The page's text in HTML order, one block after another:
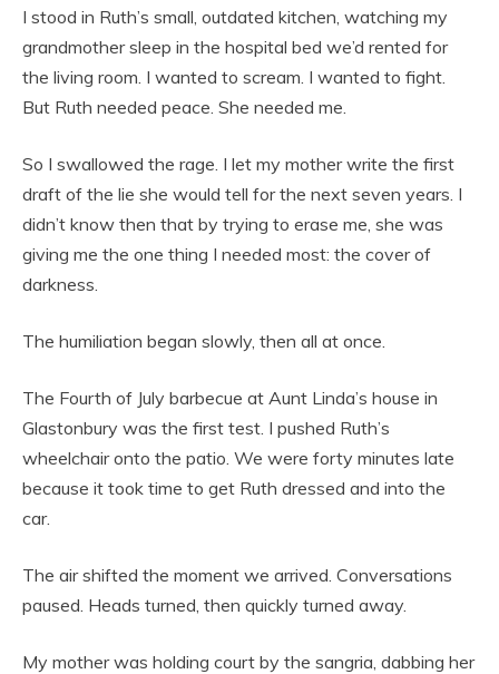
I stood in Ruth’s small, outdated kitchen, watching my
grandmother sleep in the hospital bed we’d rented for
the living room. I wanted to scream. I wanted to fight.
But Ruth needed peace. She needed me.
So I swallowed the rage. I let my mother write the first
draft of the lie she would tell for the next seven years. I
didn’t know then that by trying to erase me, she was
giving me the one thing I needed most: the cover of
darkness.
The humiliation began slowly, then all at once.
The Fourth of July barbecue at Aunt Linda’s house in
Glastonbury was the first test. I pushed Ruth’s
wheelchair onto the patio. We were forty minutes late
because it took time to get Ruth dressed and into the
car.
The air shifted the moment we arrived. Conversations
paused. Heads turned, then quickly turned away.
My mother was holding court by the sangria, dabbing her